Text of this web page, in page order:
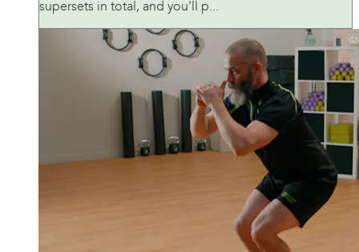
supersets in total, and you'll p...